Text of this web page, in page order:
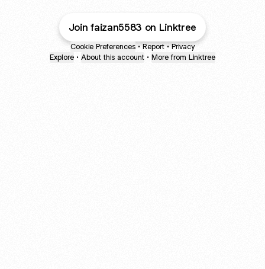
Join faizan5583 on Linktree
Cookie Preferences • Report • Privacy
Explore • About this account • More from Linktree